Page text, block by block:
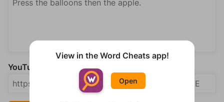
YouTube Video Answer (optional)
View in the Word Cheats app!
Open